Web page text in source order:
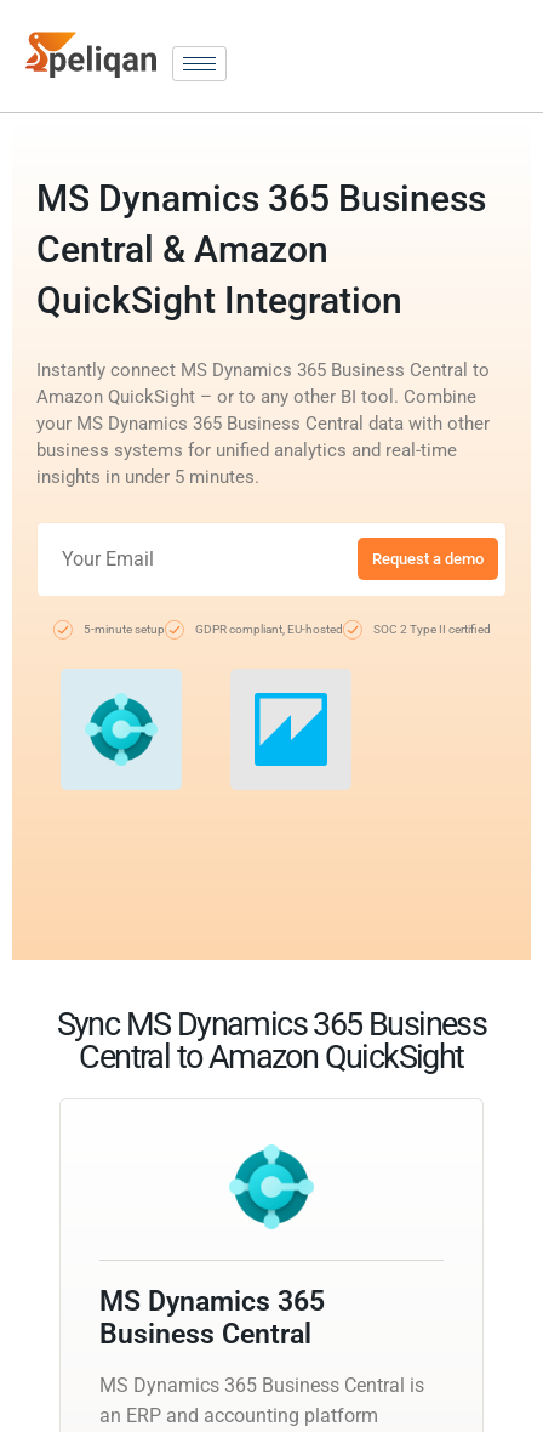
MS Dynamics 365 Business
Central & Amazon
QuickSight Integration
Instantly connect MS Dynamics 365 Business Central to
Amazon QuickSight – or to any other BI tool. Combine
your MS Dynamics 365 Business Central data with other
business systems for unified analytics and real-time
insights in under 5 minutes.
Request a demo
5-minute setup GDPR compliant, EU-hosted SOC 2 Type II certified
Sync MS Dynamics 365 Business
Central to Amazon QuickSight
MS Dynamics 365
Business Central
MS Dynamics 365 Business Central is
an ERP and accounting platform